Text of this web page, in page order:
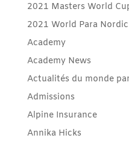
2021 Masters World
2021 World Para
Academy
Academy News
Actualités du monde
Admissions
Alpine Insurance
Annika Hicks